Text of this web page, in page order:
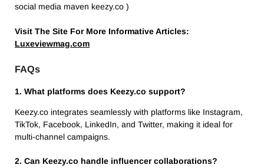
social media maven keezy.co )
Visit The Site For More Informative Articles:
Luxeviewmag.com
FAQs
1. What platforms does Keezy.co support?
Keezy.co integrates seamlessly with platforms like Instagram,
TikTok, Facebook, LinkedIn, and Twitter, making it ideal for
multi-channel campaigns.
2. Can Keezy.co handle influencer collaborations?